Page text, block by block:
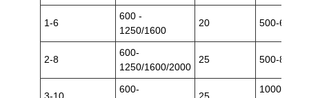
1-6
600 -
1250/1600
20 500-6000
2-8
600-
1250/1600/2000
25 500-8000
3-10
600-
25
1000-